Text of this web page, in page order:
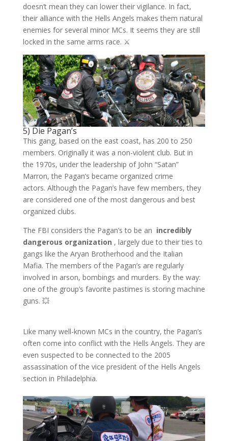
doesn’t mean they can lower their vigilance. In fact,
their alliance with the Hells Angels makes them natural
enemies for several minor MCs. It seems they are still
locked in the same arms race. ⚔️
5) Die Pagan’s
This gang, based on the east coast, has 200 to 250
members. Originally it was a non-violent club. But in
the 1970s, under the leadership of John “Satan”
Marron, the Pagan’s became organized crime
actors. Although the Pagan’s have few members, they
are considered one of the most dangerous and best
organized clubs.
The FBI considers the Pagan’s to be an incredibly
dangerous organization , largely due to their ties to
gangs like the Aryan Brotherhood and the Italian
Mafia. The members of the Pagan’s are regularly
involved in arson, bombings and murders. By the way:
one of the group’s favorite pastimes is storing machine
guns. 💥
Like many well-known MCs in the country, the Pagan’s
often come into conflict with the Hells Angels. They are
even suspected to be connected to the 2005
assassination of the vice president of the Hells Angels
section in Philadelphia.